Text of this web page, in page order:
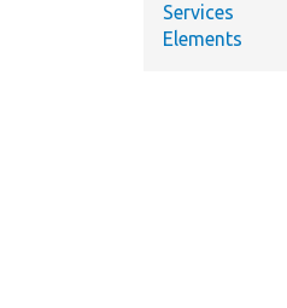
Services
Elements